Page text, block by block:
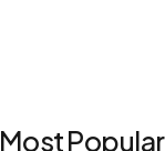
MostPopular